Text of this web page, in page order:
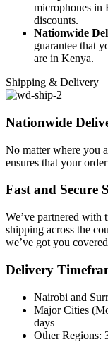
microphones in
discounts.
Nationwide
guarantee that
are in Kenya.
Shipping & Delivery
Nationwide
No matter where you
ensures that your
Fast and Secure
We’ve partnered with
shipping across the
we’ve got you
Delivery
Nairobi and
Major Cities
days
Other Regions: